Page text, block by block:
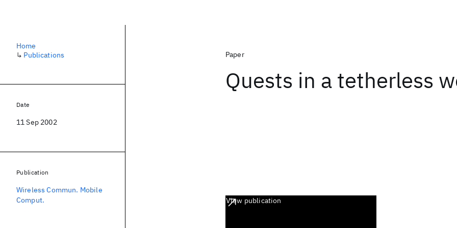
Paper
Quests in a tetherless
View publication
Home
↳ Publications
Date
11 Sep 2002
Publication
Wireless Commun. Mobile
Comput.